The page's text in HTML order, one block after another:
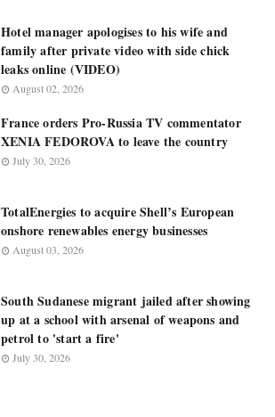
Hotel manager apologises to his wife and
family after private video with side chick
leaks online (VIDEO)
August 02, 2026
France orders Pro-Russia TV commentator
XENIA FEDOROVA to leave the country
July 30, 2026
TotalEnergies to acquire Shell’s European
onshore renewables energy businesses
August 03, 2026
South Sudanese migrant jailed after showing
up at a school with arsenal of weapons and
petrol to 'start a fire'
July 30, 2026